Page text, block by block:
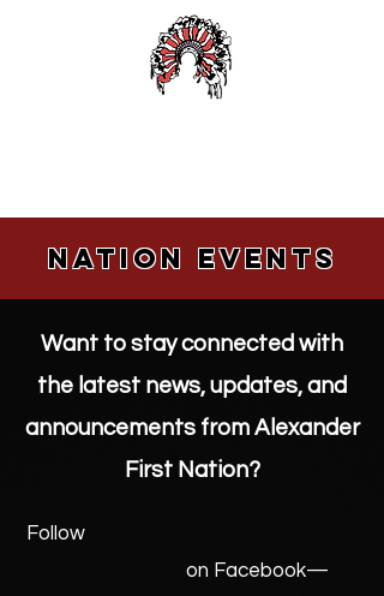
Nation events
Want to stay connected with
the latest news, updates, and
announcements from Alexander
First Nation?
Follow
on Facebook—